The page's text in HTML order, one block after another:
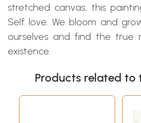
stretched canvas, this
Self love. We bloom and
ourselves and find the true
existence.
Products related to